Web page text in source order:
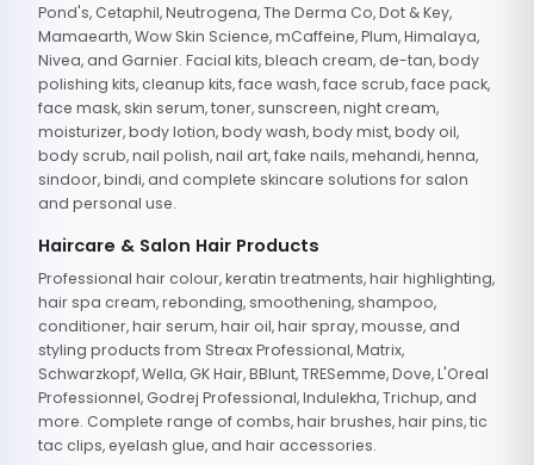
Pond's, Cetaphil, Neutrogena, The Derma Co, Dot & Key,
Mamaearth, Wow Skin Science, mCaffeine, Plum, Himalaya,
Nivea, and Garnier. Facial kits, bleach cream, de-tan, body
polishing kits, cleanup kits, face wash, face scrub, face pack,
face mask, skin serum, toner, sunscreen, night cream,
moisturizer, body lotion, body wash, body mist, body oil,
body scrub, nail polish, nail art, fake nails, mehandi, henna,
sindoor, bindi, and complete skincare solutions for salon
and personal use.
Haircare & Salon Hair Products
Professional hair colour, keratin treatments, hair highlighting,
hair spa cream, rebonding, smoothening, shampoo,
conditioner, hair serum, hair oil, hair spray, mousse, and
styling products from Streax Professional, Matrix,
Schwarzkopf, Wella, GK Hair, BBlunt, TRESemme, Dove, L'Oreal
Professionnel, Godrej Professional, Indulekha, Trichup, and
more. Complete range of combs, hair brushes, hair pins, tic
tac clips, eyelash glue, and hair accessories.